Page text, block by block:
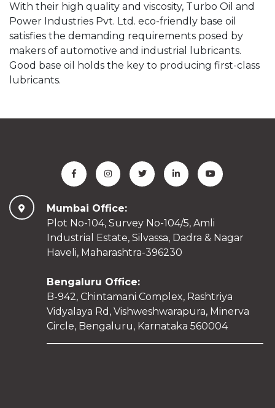
With their high quality and viscosity, Turbo Oil and
Power Industries Pvt. Ltd. eco-friendly base oil
satisfies the demanding requirements posed by
makers of automotive and industrial lubricants.
Good base oil holds the key to producing first-class
lubricants.
Mumbai Office:
Plot No-104, Survey No-104/5, Amli
Industrial Estate, Silvassa, Dadra & Nagar
Haveli, Maharashtra-396230
Bengaluru Office:
B-942, Chintamani Complex, Rashtriya
Vidyalaya Rd, Vishweshwarapura, Minerva
Circle, Bengaluru, Karnataka 560004